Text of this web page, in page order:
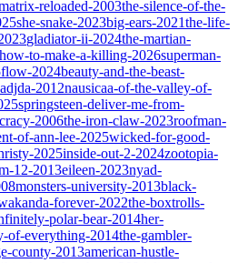
reloaded-2003the-silence-of-the-
she-snake-2023big-ears-2021the-life-
gladiator-ii-2024the-martian-
how-to-make-a-killing-2026superman-
flow-2024beauty-and-the-beast-
2012nausicaa-of-the-valley-of-
springsteen-deliver-me-from-
2006the-iron-claw-2023roofman-
of-ann-lee-2025wicked-for-good-
2025inside-out-2-2024zootopia-
12-2013eileen-2023nyad-
monsters-university-2013black-
forever-2022the-boxtrolls-
polar-bear-2014her-
of-everything-2014the-gambler-
county-2013american-hustle-